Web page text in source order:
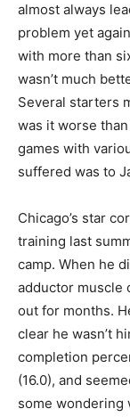
almost always
problem yet
with more than
wasn’t much
Several starters
was it worse
games with
suffered was to
Chicago’s star
training last
camp. When he
adductor muscle
out for months.
clear he wasn’t
completion
(16.0), and
some wondering